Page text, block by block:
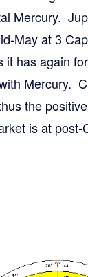
Mercury.
May at 3
it has again
Mercury.
the
is at post-